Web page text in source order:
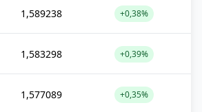
1,589238 +0,38%
1,583298 +0,39%
1,577089 +0,35%